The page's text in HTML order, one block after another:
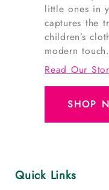
little ones in
captures the
children’s
modern touch.
Read Our
SHOP
Quick Links